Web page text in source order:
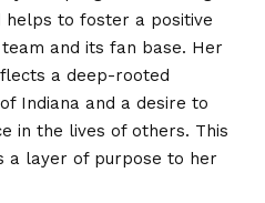
to foster a positive
and its fan base. Her
a deep-rooted
Indiana and a desire to
in the lives of others. This
a layer of purpose to her